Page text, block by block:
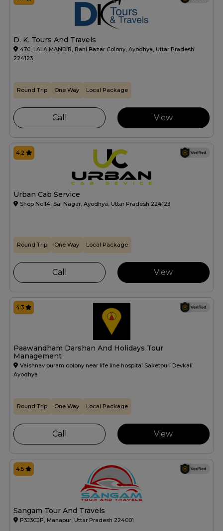
D. K. Tours And Travels
470, LALA MANDIR, Rani Bazar Colony, Ayodhya, Uttar Pradesh
224123
Round Trip One Way Local Package
Call View
Urban Cab Service
Shop No.14, Sai Nagar, Ayodhya, Uttar Pradesh 224123
4.2
Round Trip One Way Local Package
Call View
Paawandham Darshan And Holidays Tour
Management
Vaishnav puram colony near life line hospital Saketpuri Devkali
Ayodhya
4.3
Round Trip One Way Local Package
Call View
Sangam Tour And Travels
P3J3CJP, Manapur, Uttar Pradesh 224001
4.5